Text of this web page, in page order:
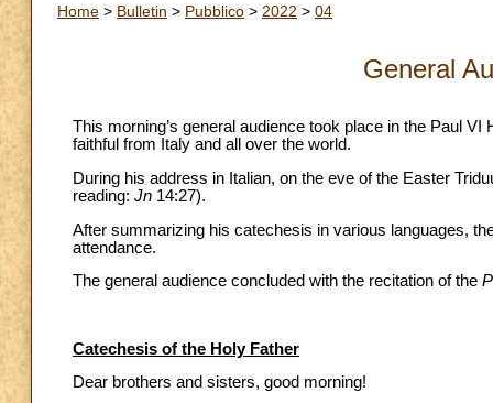
Home > Bulletin > Pubblico > 2022 > 04
General
This morning’s general audience took place in the Paul
faithful from Italy and all over the world.
During his address in Italian, on the eve of the Easter
reading: Jn 14:27).
After summarizing his catechesis in various languages,
attendance.
The general audience concluded with the recitation of the
Catechesis of the Holy Father
Dear brothers and sisters, good morning!